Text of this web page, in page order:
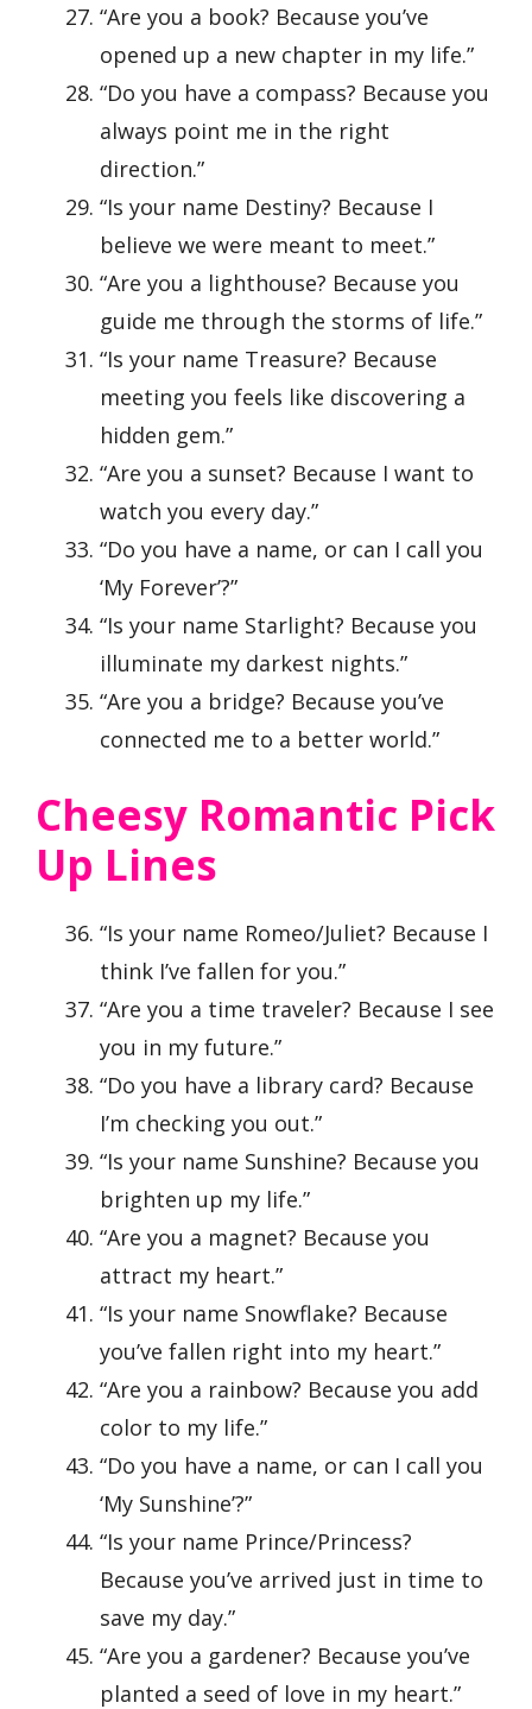
“Are you a book? Because you’ve
opened up a new chapter in my life.”
“Do you have a compass? Because you
always point me in the right
direction.”
“Is your name Destiny? Because I
believe we were meant to meet.”
“Are you a lighthouse? Because you
guide me through the storms of life.”
“Is your name Treasure? Because
meeting you feels like discovering a
hidden gem.”
“Are you a sunset? Because I want to
watch you every day.”
“Do you have a name, or can I call you
‘My Forever’?”
“Is your name Starlight? Because you
illuminate my darkest nights.”
“Are you a bridge? Because you’ve
connected me to a better world.”
Cheesy Romantic Pick
Up Lines
“Is your name Romeo/Juliet? Because I
think I’ve fallen for you.”
“Are you a time traveler? Because I see
you in my future.”
“Do you have a library card? Because
I’m checking you out.”
“Is your name Sunshine? Because you
brighten up my life.”
“Are you a magnet? Because you
attract my heart.”
“Is your name Snowflake? Because
you’ve fallen right into my heart.”
“Are you a rainbow? Because you add
color to my life.”
“Do you have a name, or can I call you
‘My Sunshine’?”
“Is your name Prince/Princess?
Because you’ve arrived just in time to
save my day.”
“Are you a gardener? Because you’ve
planted a seed of love in my heart.”